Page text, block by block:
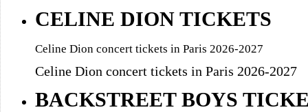
CELINE DION TICKETS
Celine Dion concert tickets in Paris 2026-2027
Celine Dion concert tickets in Paris 2026-2027
BACKSTREET BOYS